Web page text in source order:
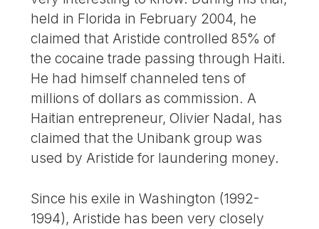
held in Florida in February 2004, he
claimed that Aristide controlled 85% of
the cocaine trade passing through Haiti.
He had himself channeled tens of
millions of dollars as commission. A
Haitian entrepreneur, Olivier Nadal, has
claimed that the Unibank group was
used by Aristide for laundering money.
Since his exile in Washington (1992-
1994), Aristide has been very closely